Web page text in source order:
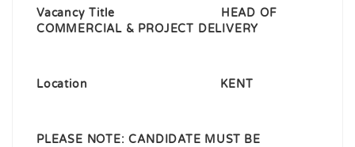
Vacancy Title HEAD OF
COMMERCIAL & PROJECT DELIVERY
Location KENT
PLEASE NOTE:CANDIDATE MUST BE